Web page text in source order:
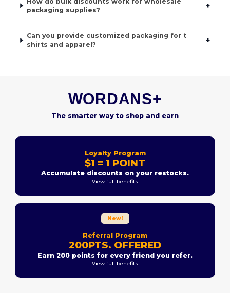
packaging supplies?
+
Can you provide customized packaging for t
shirts and apparel?
+
WORDANS+
The smarter way to shop and earn
Loyalty Program
$1 = 1 POINT
Accumulate discounts on your restocks.
View full benefits
New!
Referral Program
200PTS. OFFERED
Earn 200 points for every friend you refer.
View full benefits